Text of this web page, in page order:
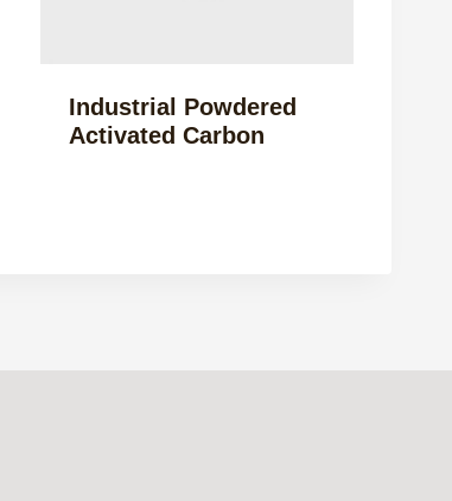
Industrial Powdered
Activated Carbon